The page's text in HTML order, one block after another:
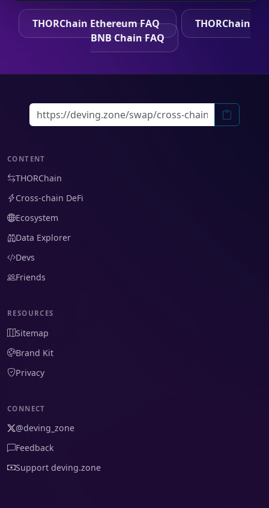
THORChain Ethereum FAQ
THORChain
BNB Chain FAQ
CONTENT
THORChain
Cross-chain DeFi
Ecosystem
Data Explorer
Devs
Friends
RESOURCES
Sitemap
Brand Kit
Privacy
CONNECT
@deving_zone
Feedback
Support deving.zone